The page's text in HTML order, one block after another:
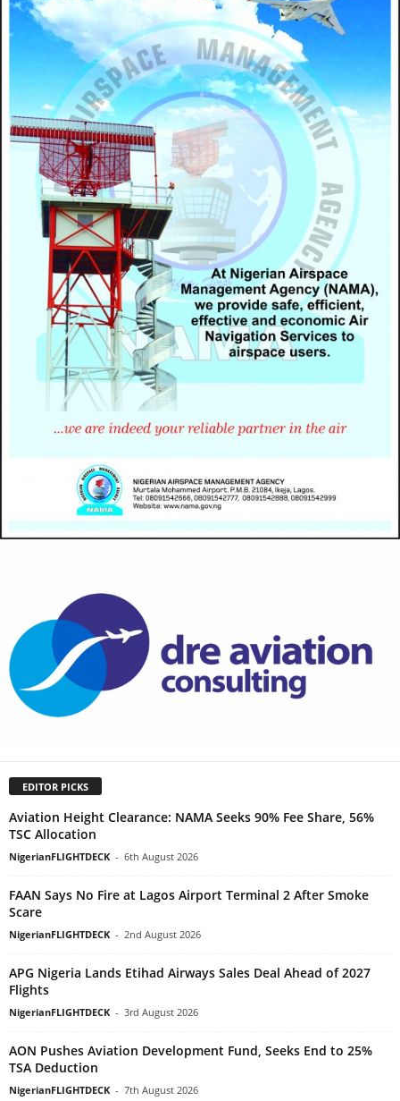
EDITOR PICKS
Aviation Height Clearance: NAMA Seeks 90% Fee Share, 56%
TSC Allocation
NigerianFLIGHTDECK - 6th August 2026
FAAN Says No Fire at Lagos Airport Terminal 2 After Smoke
Scare
NigerianFLIGHTDECK - 2nd August 2026
APG Nigeria Lands Etihad Airways Sales Deal Ahead of 2027
Flights
NigerianFLIGHTDECK - 3rd August 2026
AON Pushes Aviation Development Fund, Seeks End to 25%
TSA Deduction
NigerianFLIGHTDECK - 7th August 2026